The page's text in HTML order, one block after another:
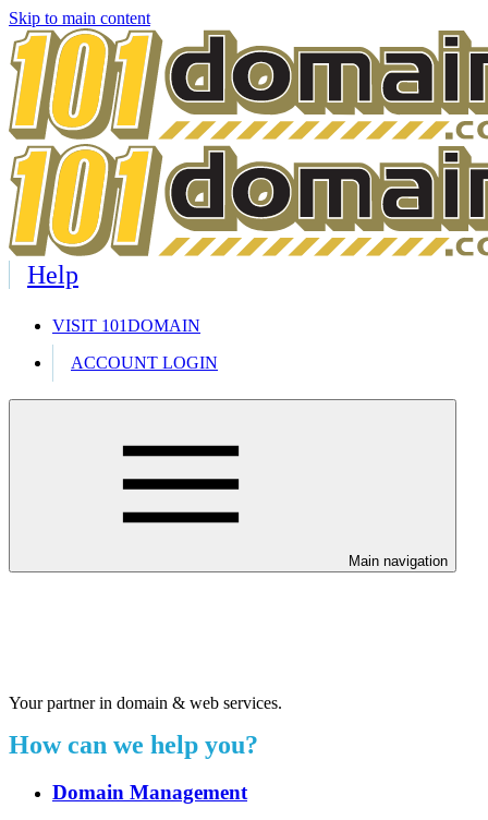
Skip to main content
Help
VISIT 101DOMAIN
ACCOUNT LOGIN
Main navigation
Your partner in domain & web services.
How can we help you?
Domain Management